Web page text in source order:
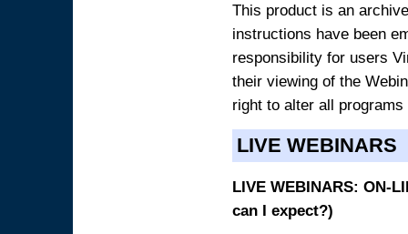
This product is an
instructions have been
responsibility for users
their viewing of the
right to alter all
LIVE WEBINARS
LIVE WEBINARS: ON-
can I expect?)